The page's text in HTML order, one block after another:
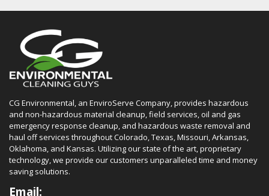
CG Environmental, an EnviroServe Company, provides hazardous
and non-hazardous material cleanup, field services, oil and gas
emergency response cleanup, and hazardous waste removal and
haul off services throughout Colorado, Texas, Missouri, Arkansas,
Oklahoma, and Kansas. Utilizing our state of the art, proprietary
technology, we provide our customers unparalleled time and money
saving solutions.
Email: